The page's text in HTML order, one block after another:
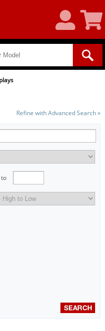
Account
Cart
Refine with Advanced Search »
to